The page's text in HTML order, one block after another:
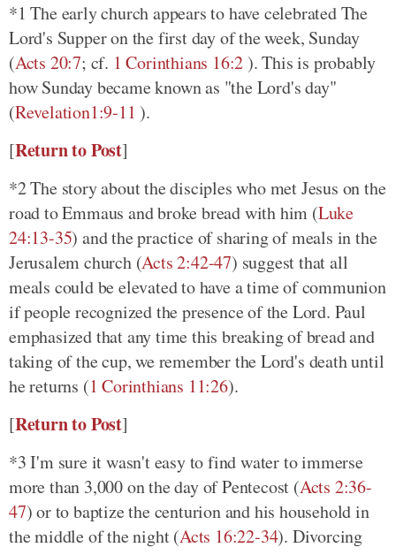
*1 The early church appears to have celebrated The
Lord's Supper on the first day of the week, Sunday
(Acts 20:7; cf. 1 Corinthians 16:2). This is probably
how Sunday became known as "the Lord's day"
(Revelation1:9-11 ).
[Return to Post]
*2 The story about the disciples who met Jesus on the
road to Emmaus and broke bread with him (Luke
24:13-35) and the practice of sharing of meals in the
Jerusalem church (Acts 2:42-47) suggest that all
meals could be elevated to have a time of communion
if people recognized the presence of the Lord. Paul
emphasized that any time this breaking of bread and
taking of the cup, we remember the Lord's death until
he returns (1 Corinthians 11:26).
[Return to Post]
*3 I'm sure it wasn't easy to find water to immerse
more than 3,000 on the day of Pentecost (Acts 2:36-
47)or to baptize the centurion and his household in
the middle of the night(Acts 16:22-34). Divorcing